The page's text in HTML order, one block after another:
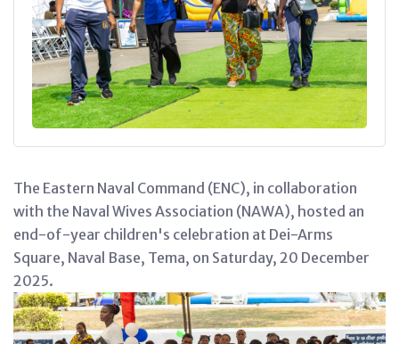
The Eastern Naval Command (ENC), in collaboration
with the Naval Wives Association (NAWA), hosted an
end-of-year children's celebration at Dei-Arms
Square, Naval Base, Tema, on Saturday, 20 December
2025.